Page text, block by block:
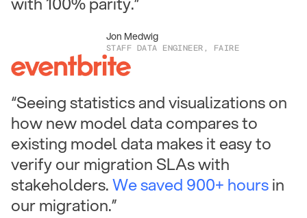
Jon Medwig
STAFF DATA ENGINEER, FAIRE
“Seeing statistics and visualizations on
how new model data compares to
existing model data makes it easy to
verify our migration SLAs with
stakeholders.We saved 900+ hoursin
our migration.”